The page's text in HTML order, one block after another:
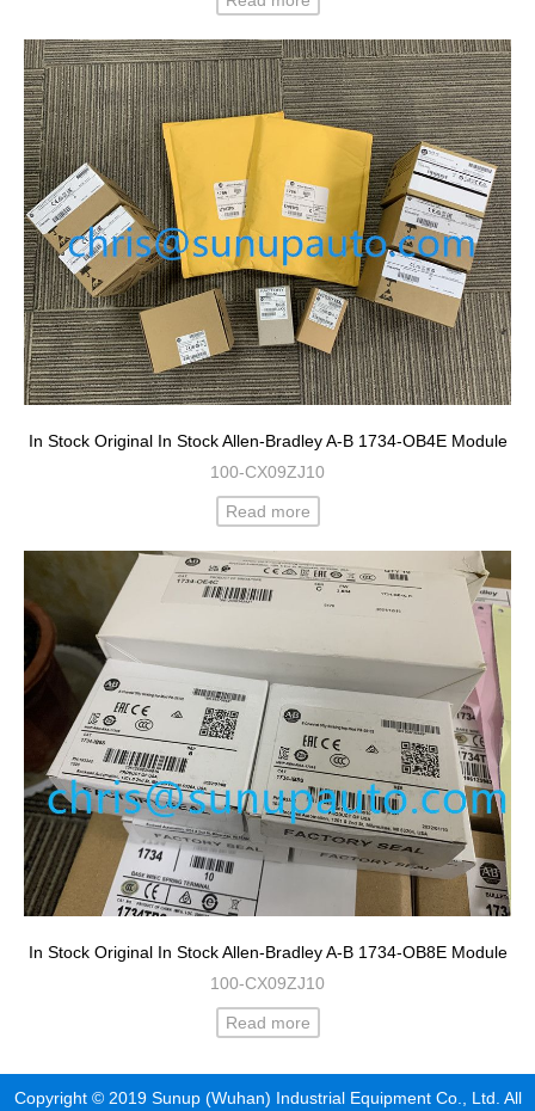
In Stock Original In Stock Allen-Bradley A-B 1734-OB4E Module
100-CX09ZJ10
Read more
In Stock Original In Stock Allen-Bradley A-B 1734-OB8E Module
100-CX09ZJ10
Read more
Copyright © 2019 Sunup (Wuhan) Industrial Equipment Co., Ltd. All